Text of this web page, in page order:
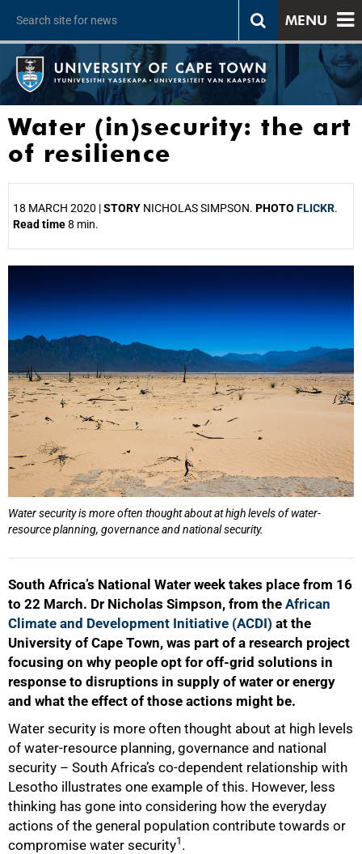
MENU
Water (in)security: the art
of resilience
18 MARCH 2020 |STORY NICHOLAS SIMPSON. PHOTO FLICKR.
Read time8 min.
Water security is more often thought about at high levels of water-
resource planning, governance and national security.
South Africa’s National Water week takes place from 16
to 22 March. Dr Nicholas Simpson, from the African
Climate and Development Initiative (ACDI) at the
University of Cape Town, was part of a research project
focusing on why people opt for off-grid solutions in
response to disruptions in supply of water or energy
and what the effect of those actions might be.
Water security is more often thought about at high levels
of water-resource planning, governance and national
security – South Africa’s co-dependent relationship with
Lesotho illustrates one example of this. However, less
thinking has gone into considering how the everyday
actions of the general population contribute towards or
compromise water security1 .